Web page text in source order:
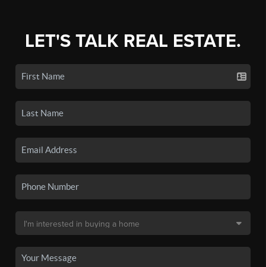
LET'S TALK REAL ESTATE.